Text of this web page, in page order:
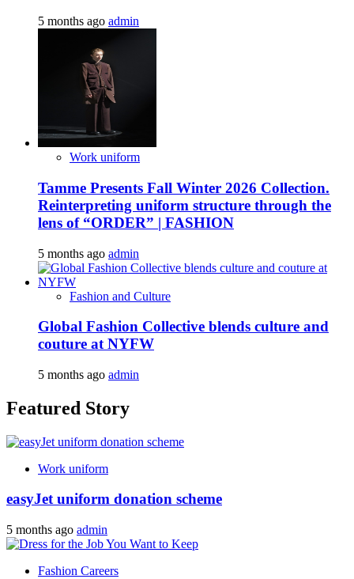
5 months ago admin
Work uniform
Tamme Presents Fall Winter 2026 Collection.
Reinterpreting uniform structure through the
lens of “ORDER” | FASHION
5 months ago admin
Fashion and Culture
Global Fashion Collective blends culture and
couture at NYFW
5 months ago admin
Featured Story
Work uniform
easyJet uniform donation scheme
5 months ago admin
Fashion Careers